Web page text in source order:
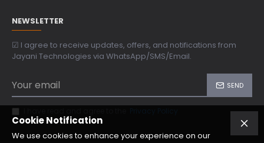
NEWSLETTER
☑ I agree to receive updates, offers, and notifications from
Jayani Technologies via WhatsApp/SMS/Email.
SEND
Cookie Notification
We use cookies to enhance your experience on our